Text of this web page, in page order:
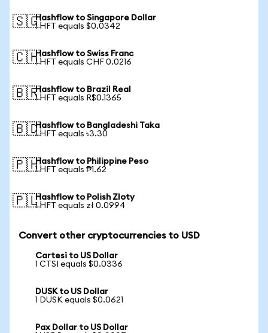
🇸🇬Hashflow to Singapore Dollar
1 HFT equals $0.0342
🇨🇭Hashflow to Swiss Franc
1 HFT equals CHF 0.0216
🇧🇷Hashflow to Brazil Real
1 HFT equals R$0.1365
🇧🇩Hashflow to Bangladeshi Taka
1 HFT equals ৳3.30
🇵🇭Hashflow to Philippine Peso
1 HFT equals ₱1.62
🇵🇱Hashflow to Polish Zloty
1 HFT equals zł 0.0994
Convert other cryptocurrencies to USD
Cartesi to US Dollar
1 CTSI equals $0.0336
DUSK to US Dollar
1 DUSK equals $0.0621
Pax Dollar to US Dollar